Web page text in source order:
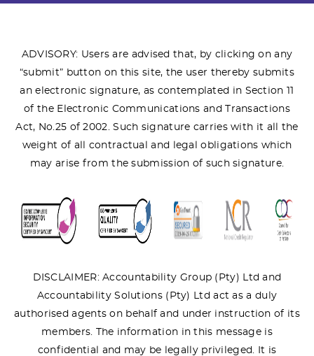
ADVISORY: Users are advised that, by clicking on any
“submit” button on this site, the user thereby submits
an electronic signature, as contemplated in Section 11
of the Electronic Communications and Transactions
Act, No.25 of 2002. Such signature carries with it all the
weight of all contractual and legal obligations which
may arise from the submission of such signature.
DISCLAIMER: Accountability Group (Pty) Ltd and
Accountability Solutions (Pty) Ltd act as a duly
authorised agents on behalf and under instruction of its
members. The information in this message is
confidential and may be legally privileged. It is